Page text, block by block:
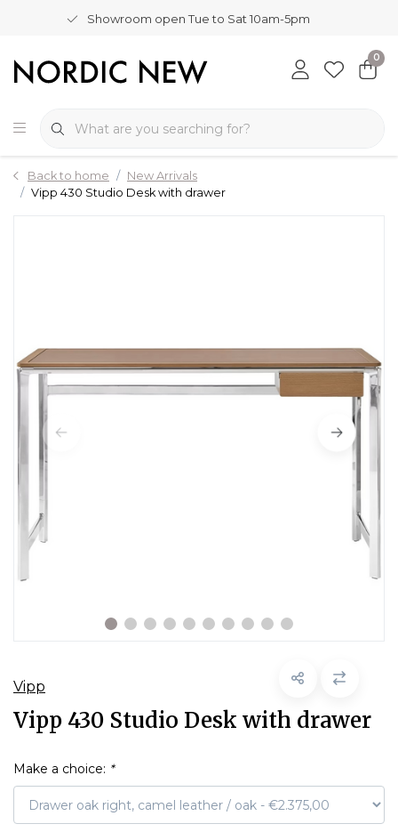
Showroom open Tue to Sat 10am-5pm
0
Back to home
New Arrivals
Vipp 430 Studio Desk with drawer
Vipp
Vipp 430 Studio Desk with drawer
Make a choice: *